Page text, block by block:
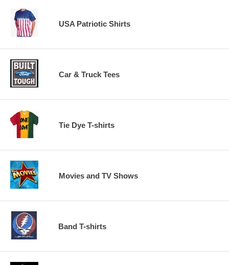
USA Patriotic Shirts
Car & Truck Tees
Tie Dye T-shirts
Movies and TV Shows
Band T-shirts